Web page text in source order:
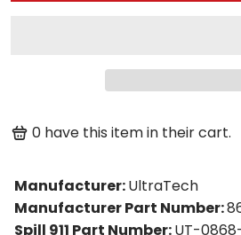
0 have this item in their cart.
Manufacturer:UltraTech
Manufacturer Part Number:
Spill 911 Part Number:UT-